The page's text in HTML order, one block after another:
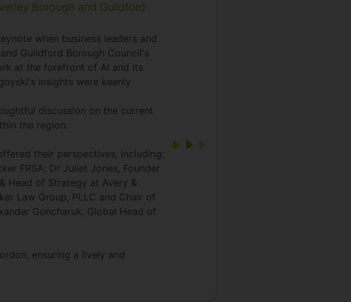
Borough and Guildford
when business leaders and
Guildford Borough Council's
at the forefront of AI and its
insights were keenly
discussion on the current
the region.
their perspectives, including:
FRSA; Dr Juliet Jones, Founder
Head of Strategy at Avery &
Law Group, PLLC and Chair of
Goncharuk, Global Head of
ensuring a lively and